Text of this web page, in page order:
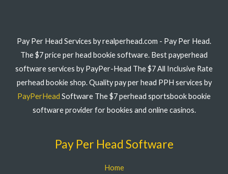
Pay Per Head Services by realperhead.com - Pay Per Head.
The $7 price per head bookie software. Best payperhead
software services by PayPer-Head The $7 All Inclusive Rate
perhead bookie shop. Quality pay per head PPH services by
PayPerHead Software The $7 perhead sportsbook bookie
software provider for bookies and online casinos.
Pay Per Head Software
Home